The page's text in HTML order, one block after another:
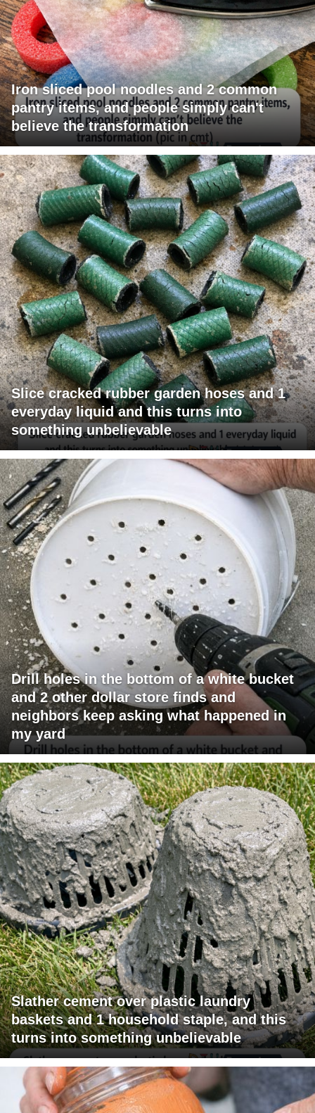
Iron sliced pool noodles and 2 common
pantry items, and people simply can't
believe the transformation
Slice cracked rubber garden hoses and 1
everyday liquid and this turns into
something unbelievable
Drill holes in the bottom of a white bucket
and 2 other dollar store finds and
neighbors keep asking what happened in
my yard
Slather cement over plastic laundry
baskets and 1 household staple, and this
turns into something unbelievable